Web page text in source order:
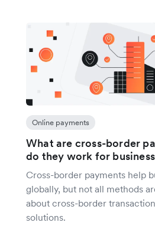
Online payments
What are cross-border
do they work for
Cross-border payments help
globally, but not all methods
about cross-border
solutions.